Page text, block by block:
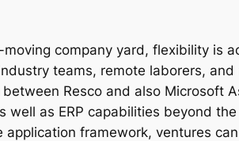
moving company yard, flexibility is
teams, remote laborers,
Resco and also Microsoft
well as ERP capabilities beyond
application framework, ventures